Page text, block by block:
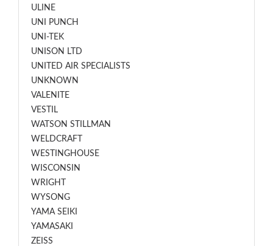
ULINE
UNI PUNCH
UNI-TEK
UNISON LTD
UNITED AIR SPECIALISTS
UNKNOWN
VALENITE
VESTIL
WATSON STILLMAN
WELDCRAFT
WESTINGHOUSE
WISCONSIN
WRIGHT
WYSONG
YAMA SEIKI
YAMASAKI
ZEISS